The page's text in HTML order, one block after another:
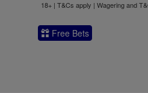
18+ | T&Cs apply | Wagering and
Free Bets